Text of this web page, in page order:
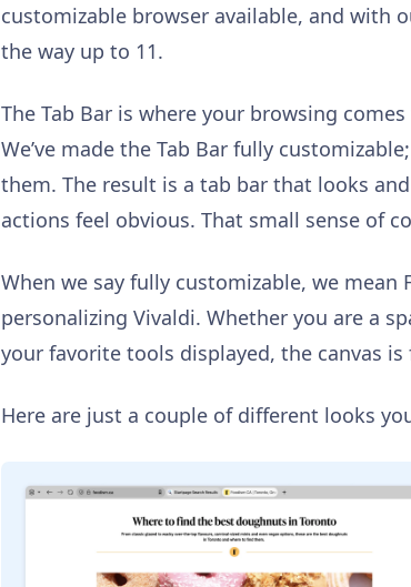
customizable browser available, and with
the way up to 11.
The Tab Bar is where your browsing
We’ve made the Tab Bar fully
them. The result is a tab bar that looks
actions feel obvious. That small sense of
When we say fully customizable, we mean
personalizing Vivaldi. Whether you are a
your favorite tools displayed, the canvas
Here are just a couple of different looks